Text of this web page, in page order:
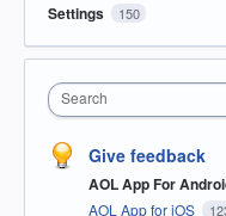
Settings 150
Search
Give feedback
AOL App For
AOL App for iOS